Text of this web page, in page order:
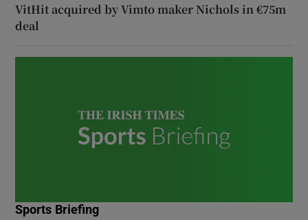
VitHit acquired by Vimto maker Nichols in €75m
deal
Sports Briefing